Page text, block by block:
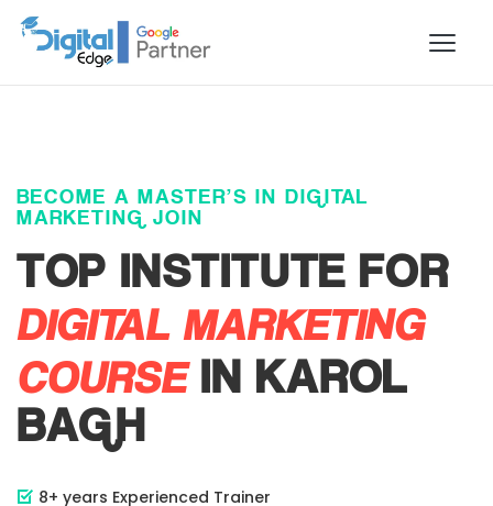
BECOME A MASTER’S IN DIGITAL
MARKETING JOIN
TOP INSTITUTE FOR
DIGITAL MARKETING
COURSEIN KAROL
BAGH
8+ years Experienced Trainer